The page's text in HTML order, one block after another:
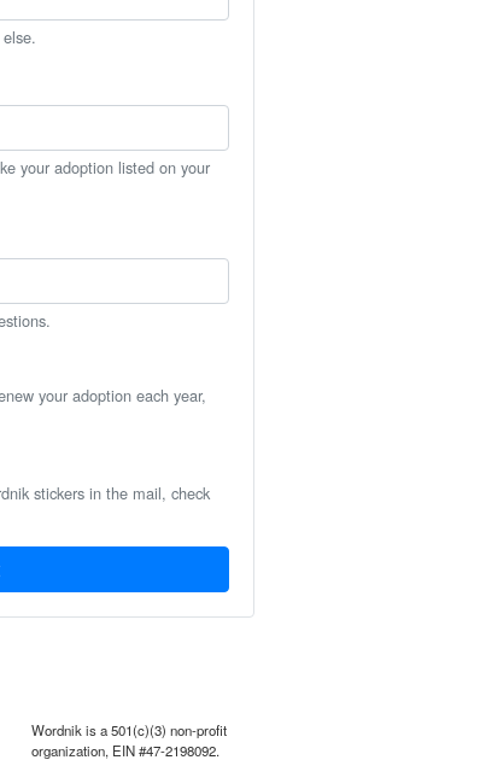
your adoption listed on your
your adoption each year,
stickers in the mail, check
Wordnik is a 501(c)(3) non-profit
organization, EIN #47-2198092.